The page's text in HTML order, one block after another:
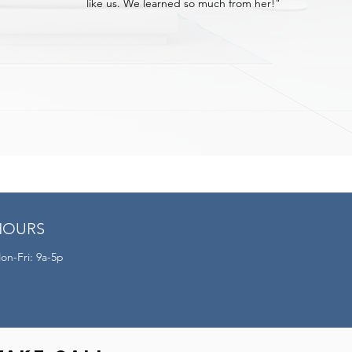
like us. We learned so much from her!"
Fri: 9a-5p